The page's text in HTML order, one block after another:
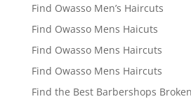
Find Owasso Men’s Haircuts
Find Owasso Mens Haicuts
Find Owasso Mens Haircuts
Find Owasso Mens Haircuts
Find the Best Barbershops